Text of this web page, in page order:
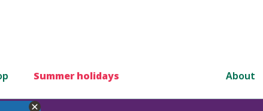
Summer holidays About